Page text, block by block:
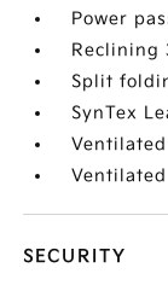
Power
Reclining
Split
SynTex
SECURITY